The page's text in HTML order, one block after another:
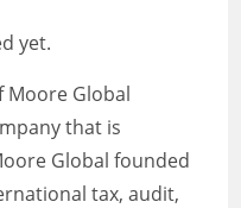
yet.
Moore Global
that is
Global founded
tax, audit,